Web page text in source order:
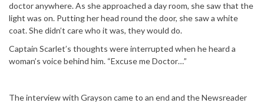
doctor anywhere. As she approached a day room, she saw that the
light was on. Putting her head round the door, she saw a white
coat. She didn’t care who it was, they would do.
Captain Scarlet’s thoughts were interrupted when he heard a
woman’s voice behind him. “Excuse me Doctor…”
The interview with Grayson came to an end and the Newsreader